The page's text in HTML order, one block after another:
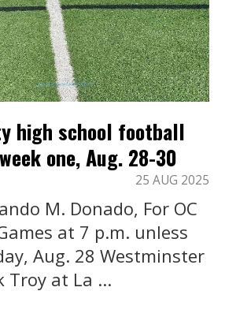
high school football
one, Aug. 28-30
25 AUG 2025
M. Donado, For OC
at 7 p.m. unless
Aug. 28 Westminster
Troy at La ...